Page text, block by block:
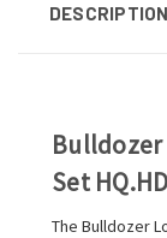
DESCRIPTION
Bulldozer
Set
The Bulldozer